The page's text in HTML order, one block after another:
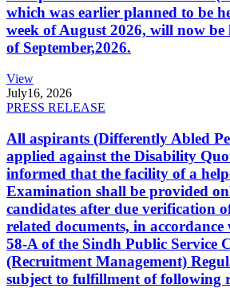
which was earlier planned to be
week of August 2026, will now
of September,2026.
View
July16, 2026
PRESS RELEASE
All aspirants (Differently Abled
applied against the Disability
informed that the facility of a
Examination shall be provided
candidates after due verification
related documents, in
58-A of the Sindh Public Service
(Recruitment Management)
subject to fulfillment of following